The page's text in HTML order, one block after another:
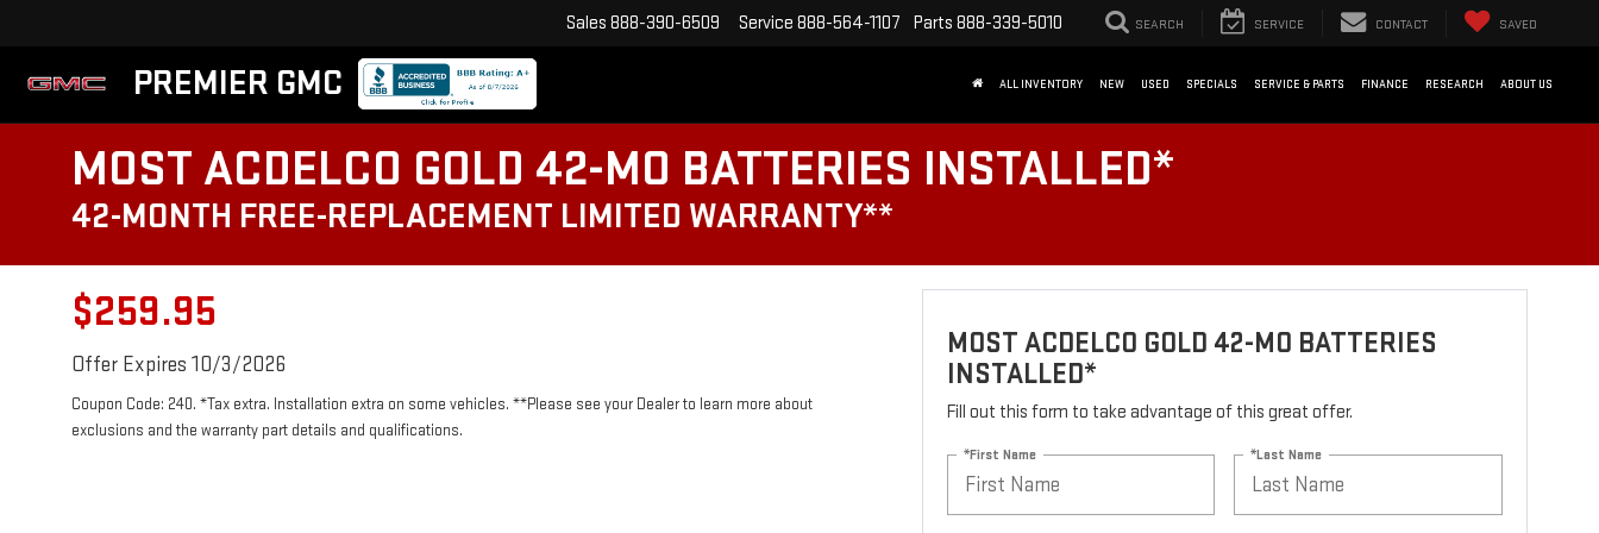
PREMIER GMC
Sales 888-390-6509 Service 888-564-1107 Parts 888-339-5010 SEARCH SERVICE CONTACT SAVED
ALL INVENTORY NEW USED SPECIALS SERVICE & PARTS FINANCE RESEARCH ABOUT US
MOST ACDELCO GOLD 42-MO BATTERIES INSTALLED*
42-MONTH FREE-REPLACEMENT LIMITED WARRANTY**
$259.95
Offer Expires 10/3/2026
Coupon Code: 240. *Tax extra. Installation extra on some vehicles. **Please see your Dealer to learn more about
exclusions and the warranty part details and qualifications.
MOST ACDELCO GOLD 42-MO BATTERIES
INSTALLED*
Fill out this form to take advantage of this great offer.
*First Name *Last Name